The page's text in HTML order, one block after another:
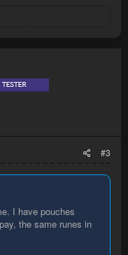
#3
I have pouches
the same runes in